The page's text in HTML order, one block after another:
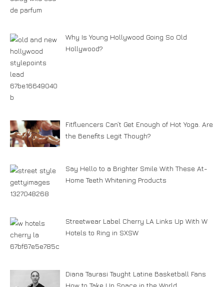
Why Is Young Hollywood Going So Old
Hollywood?
Fitfluencers Can’t Get Enough of Hot Yoga. Are
the Benefits Legit Though?
Say Hello to a Brighter Smile With These At-
Home Teeth Whitening Products
Streetwear Label Cherry LA Links Up With W
Hotels to Ring in SXSW
Diana Taurasi Taught Latine Basketball Fans
How to Take Up Space in the World